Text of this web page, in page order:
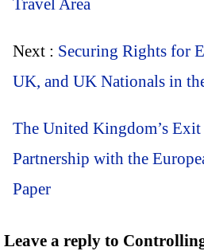
Next : Securing Rights for
UK, and UK Nationals in
The United Kingdom’s
Partnership with the
Paper
Leave a reply to